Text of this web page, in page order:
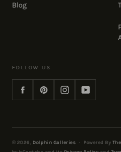
Blog
FOLLOW US
FacebookPinterestInstagramYouTube
© 2026, Dolphin Galleries · Powered By